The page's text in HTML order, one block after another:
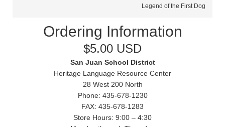
Legend of the First Dog
Ordering Information
$5.00 USD
San Juan School District
Heritage Language Resource Center
28 West 200 North
Phone: 435-678-1230
FAX: 435-678-1283
Store Hours: 9:00 – 4:30